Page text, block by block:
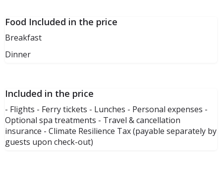
Food Included in the price
Breakfast
Dinner
Included in the price
- Flights - Ferry tickets - Lunches - Personal expenses -
Optional spa treatments - Travel & cancellation
insurance - Climate Resilience Tax (payable separately by
guests upon check-out)